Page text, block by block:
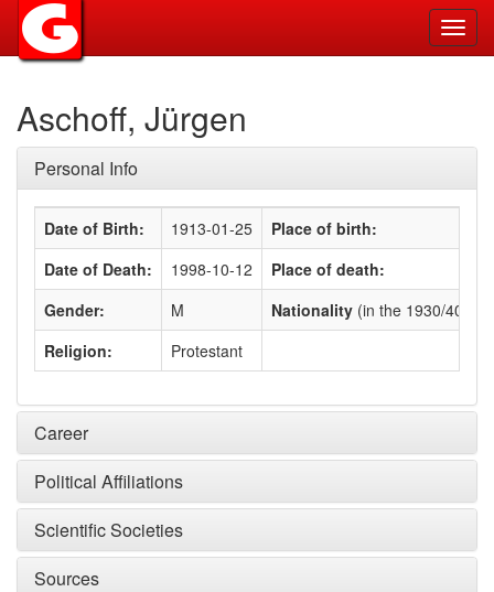
Aschoff, Jürgen
Personal Info
Date of Birth: 1913-01-25
Place of birth:
Date of Death:
1998-10-12
Place of death:
Gender:
M Nationality (in the 1930/40s)
Religion:
Protestant
Career
Political Affiliations
Scientific Societies
Sources